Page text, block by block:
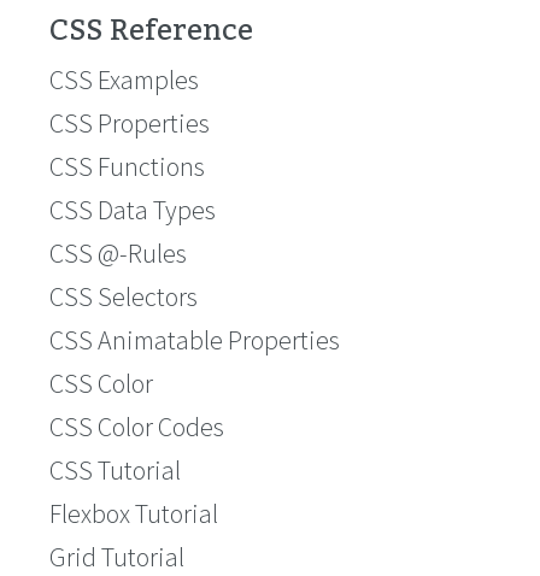
CSS Reference
CSS Examples
CSS Properties
CSS Functions
CSS Data Types
CSS @-Rules
CSS Selectors
CSS Animatable Properties
CSS Color
CSS Color Codes
CSS Tutorial
Flexbox Tutorial
Grid Tutorial